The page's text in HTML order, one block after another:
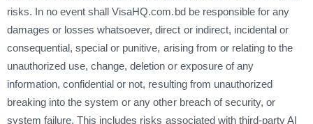
risks. In no event shall VisaHQ.com.bd be responsible for any
damages or losses whatsoever, direct or indirect, incidental or
consequential, special or punitive, arising from or relating to the
unauthorized use, change, deletion or exposure of any
information, confidential or not, resulting from unauthorized
breaking into the system or any other breach of security, or
system failure. This includes risks associated with third-party AI